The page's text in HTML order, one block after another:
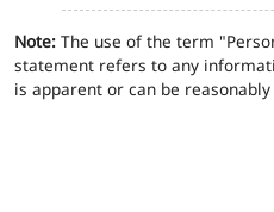
Note: The use of the term
statement refers to any
is apparent or can be